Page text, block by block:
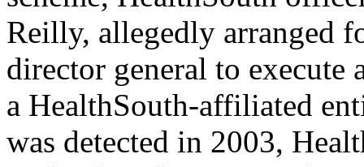
Reilly, allegedly arranged
director general to
a HealthSouth-affiliated
was detected in 2003,